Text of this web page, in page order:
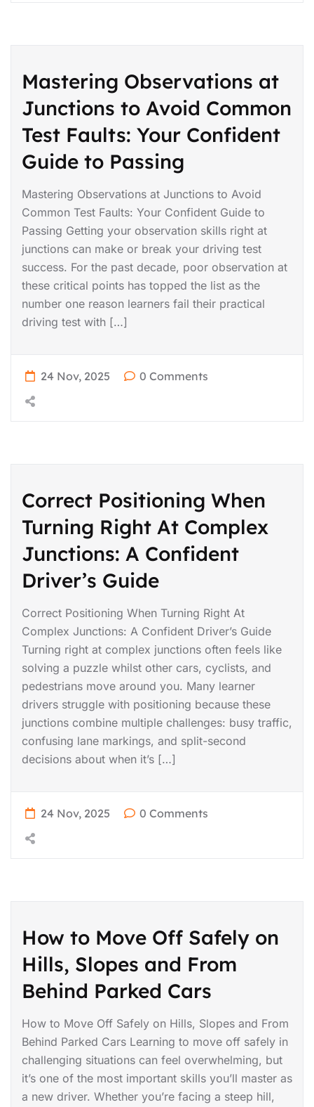
Mastering Observations at
Junctions to Avoid Common
Test Faults: Your Confident
Guide to Passing
Mastering Observations at Junctions to Avoid
Common Test Faults: Your Confident Guide to
Passing Getting your observation skills right at
junctions can make or break your driving test
success. For the past decade, poor observation at
these critical points has topped the list as the
number one reason learners fail their practical
driving test with […]
24 Nov, 2025 0 Comments
Correct Positioning When
Turning Right At Complex
Junctions: A Confident
Driver’s Guide
Correct Positioning When Turning Right At
Complex Junctions: A Confident Driver’s Guide
Turning right at complex junctions often feels like
solving a puzzle whilst other cars, cyclists, and
pedestrians move around you. Many learner
drivers struggle with positioning because these
junctions combine multiple challenges: busy traffic,
confusing lane markings, and split-second
decisions about when it’s […]
24 Nov, 2025 0 Comments
How to Move Off Safely on
Hills, Slopes and From
Behind Parked Cars
How to Move Off Safely on Hills, Slopes and From
Behind Parked Cars Learning to move off safely in
challenging situations can feel overwhelming, but
it’s one of the most important skills you’ll master as
a new driver. Whether you’re facing a steep hill,